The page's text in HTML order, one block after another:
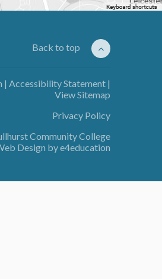
Back to top
| Accessibility Statement |
View Sitemap
Privacy Policy
Community College
Design bye4education